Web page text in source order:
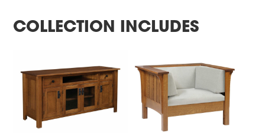
COLLECTION INCLUDES